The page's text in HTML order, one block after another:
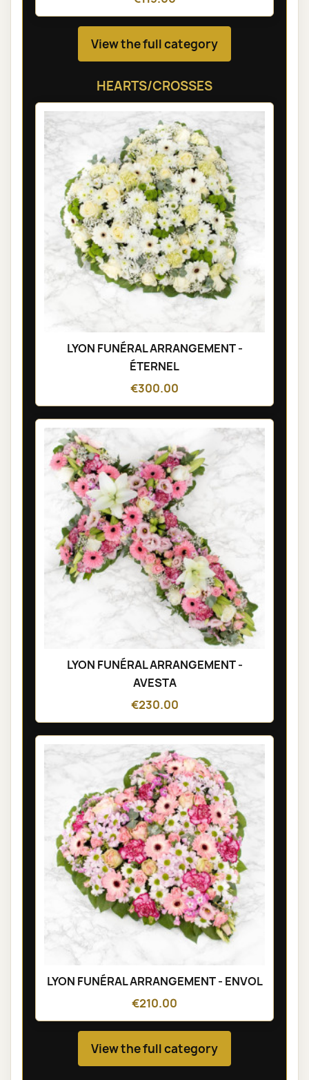
View the full category
HEARTS/CROSSES
LYON FUNÉRAL ARRANGEMENT -
ÉTERNEL
€300.00
LYON FUNÉRAL ARRANGEMENT -
AVESTA
€230.00
LYON FUNÉRAL ARRANGEMENT - ENVOL
€210.00
View the full category